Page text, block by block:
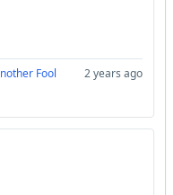
Fool 2 years ago